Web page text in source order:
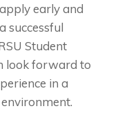
early and
successful
Student
look forward to
in a